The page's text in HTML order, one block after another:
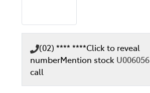
(02) **** ****Click to reveal
numberMention stock U006056
call